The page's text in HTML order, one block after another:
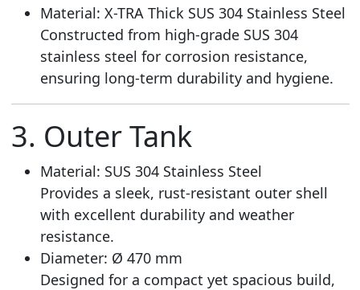
Material: X-TRA Thick SUS 304 Stainless Steel
Constructed from high-grade SUS 304
stainless steel for corrosion resistance,
ensuring long-term durability and hygiene.
3. Outer Tank
Material: SUS 304 Stainless Steel
Provides a sleek, rust-resistant outer shell
with excellent durability and weather
resistance.
Diameter: Ø 470 mm
Designed for a compact yet spacious build,